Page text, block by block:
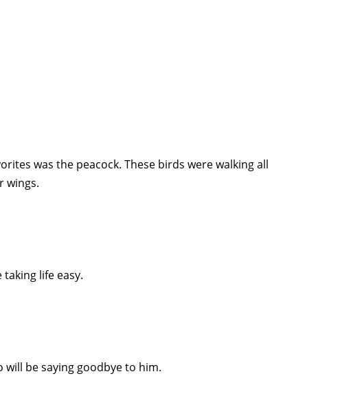
was the peacock. These birds were walking all
wings.
life easy.
will be saying goodbye to him.